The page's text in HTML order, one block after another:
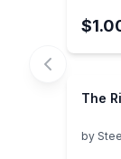
The
by